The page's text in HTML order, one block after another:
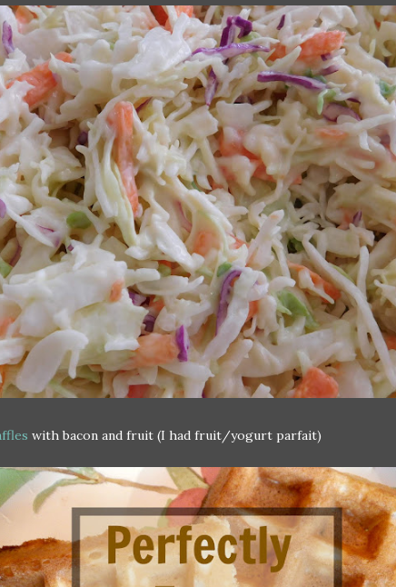
with bacon and fruit (I had fruit/yogurt parfait)